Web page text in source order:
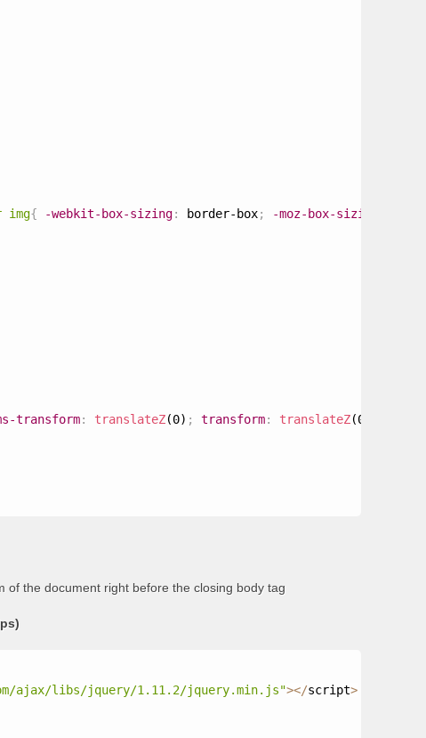
img{ -webkit-box-sizing: border-box; -moz-box-sizing
transform: translateZ(0) ; transform: translateZ(0)
the document right before the closing body tag
ajax/libs/jquery/1.11.2/jquery.min.js"></script>